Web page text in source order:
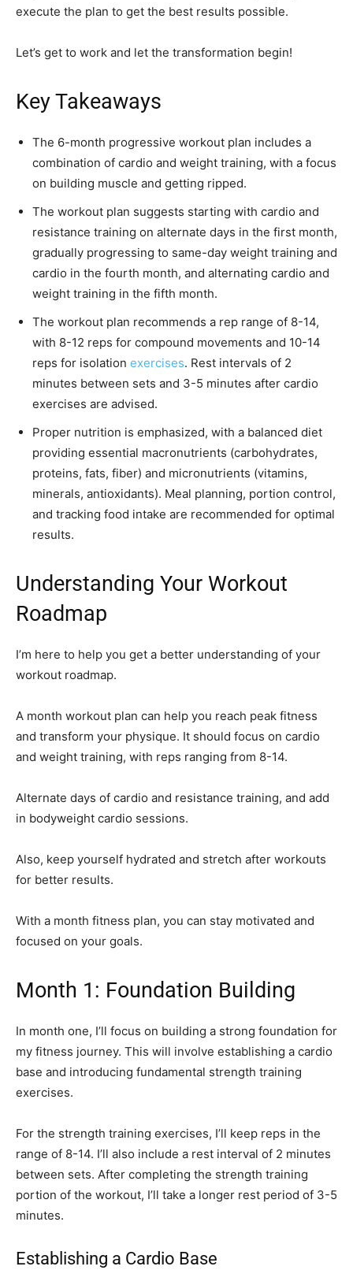
execute the plan to get the best results possible.
Let’s get to work and let the transformation begin!
Key Takeaways
The 6-month progressive workout plan includes a
combination of cardio and weight training, with a focus
on building muscle and getting ripped.
The workout plan suggests starting with cardio and
resistance training on alternate days in the first month,
gradually progressing to same-day weight training and
cardio in the fourth month, and alternating cardio and
weight training in the fifth month.
The workout plan recommends a rep range of 8-14,
with 8-12 reps for compound movements and 10-14
reps for isolation exercises. Rest intervals of 2
minutes between sets and 3-5 minutes after cardio
exercises are advised.
Proper nutrition is emphasized, with a balanced diet
providing essential macronutrients (carbohydrates,
proteins, fats, fiber) and micronutrients (vitamins,
minerals, antioxidants). Meal planning, portion control,
and tracking food intake are recommended for optimal
results.
Understanding Your Workout
Roadmap
I’m here to help you get a better understanding of your
workout roadmap.
A month workout plan can help you reach peak fitness
and transform your physique. It should focus on cardio
and weight training, with reps ranging from 8-14.
Alternate days of cardio and resistance training, and add
in bodyweight cardio sessions.
Also, keep yourself hydrated and stretch after workouts
for better results.
With a month fitness plan, you can stay motivated and
focused on your goals.
Month 1: Foundation Building
In month one, I’ll focus on building a strong foundation for
my fitness journey. This will involve establishing a cardio
base and introducing fundamental strength training
exercises.
For the strength training exercises, I’ll keep reps in the
range of 8-14. I’ll also include a rest interval of 2 minutes
between sets. After completing the strength training
portion of the workout, I’ll take a longer rest period of 3-5
minutes.
Establishing a Cardio Base